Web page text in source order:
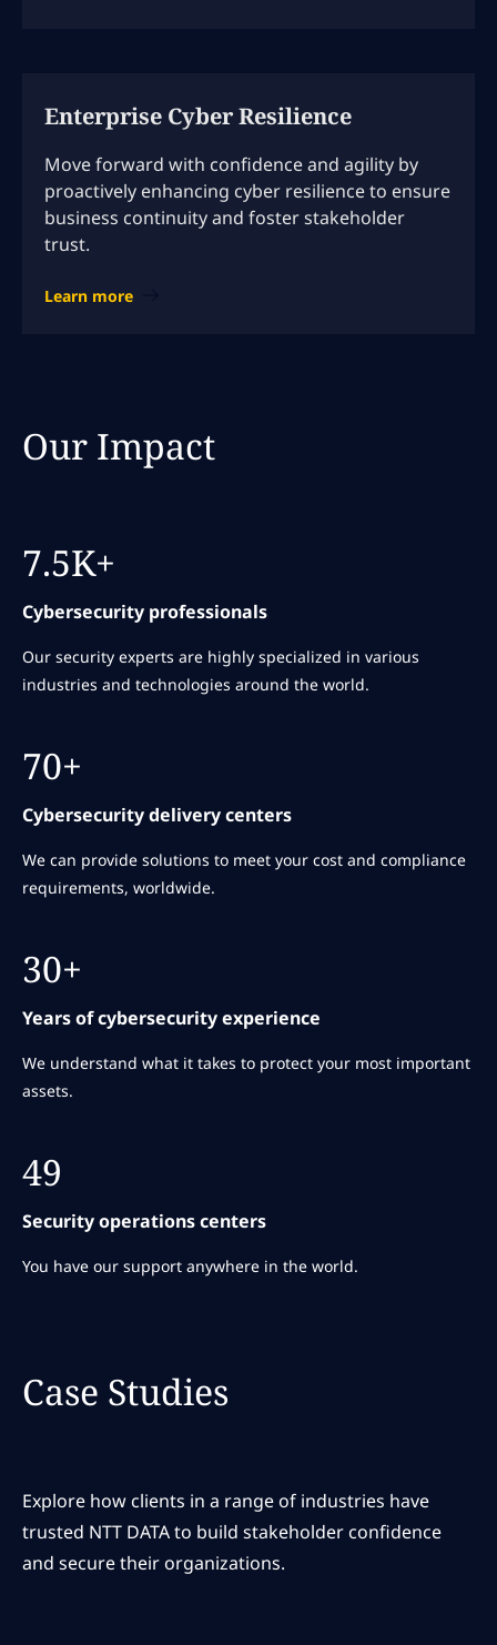
Enterprise Cyber Resilience
Move forward with confidence and agility by
proactively enhancing cyber resilience to ensure
business continuity and foster stakeholder
trust.
Learn more
Our Impact
7.5K+
Cybersecurity professionals
Our security experts are highly specialized in various
industries and technologies around the world.
70+
Cybersecurity delivery centers
We can provide solutions to meet your cost and compliance
requirements, worldwide.
30+
Years of cybersecurity experience
We understand what it takes to protect your most important
assets.
49
Security operations centers
You have our support anywhere in the world.
Case Studies
Explore how clients in a range of industries have
trusted NTT DATA to build stakeholder confidence
and secure their organizations.